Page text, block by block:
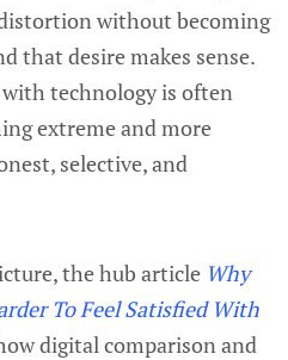
without becoming
that desire makes sense.
technology is often
extreme and more
selective, and
the hub article Why
To Feel Satisfied With
digital comparison and